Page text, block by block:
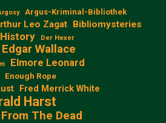
Argus-Kriminal-Bibliothek
Leo Zagat Bibliomysteries
Der Hexer
Edgar Wallace
Elmore Leonard
Enough Rope
Fred Merrick White
Harst
The Dead